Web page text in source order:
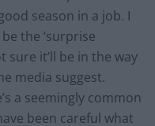
season in a job. I
the ‘surprise
sure it’ll be in the way
media suggest.
a seemingly common
been careful what